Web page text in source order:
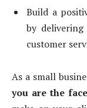
Build a
by
customer
As a small
you are the